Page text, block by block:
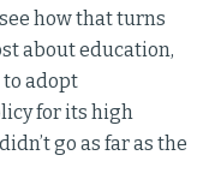
how that turns
about education,
adopt
for its high
go as far as the